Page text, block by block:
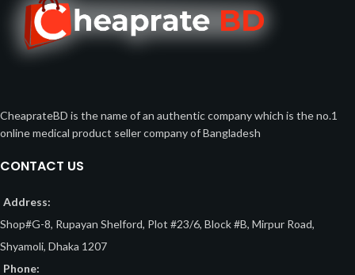
CheaprateBD is the name of an authentic company which is the no.1
online medical product seller company of Bangladesh
CONTACT US
Address:
Shop#G-8, Rupayan Shelford, Plot #23/6, Block #B, Mirpur Road,
Shyamoli, Dhaka 1207
Phone: